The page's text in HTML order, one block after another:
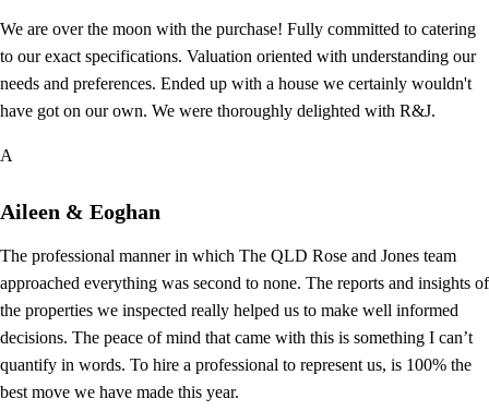
We are over the moon with the purchase! Fully committed to catering
to our exact specifications. Valuation oriented with understanding our
needs and preferences. Ended up with a house we certainly wouldn't
have got on our own. We were thoroughly delighted with R&J.
A
Aileen & Eoghan
The professional manner in which The QLD Rose and Jones team
approached everything was second to none. The reports and insights of
the properties we inspected really helped us to make well informed
decisions. The peace of mind that came with this is something I can’t
quantify in words. To hire a professional to represent us, is 100% the
best move we have made this year.